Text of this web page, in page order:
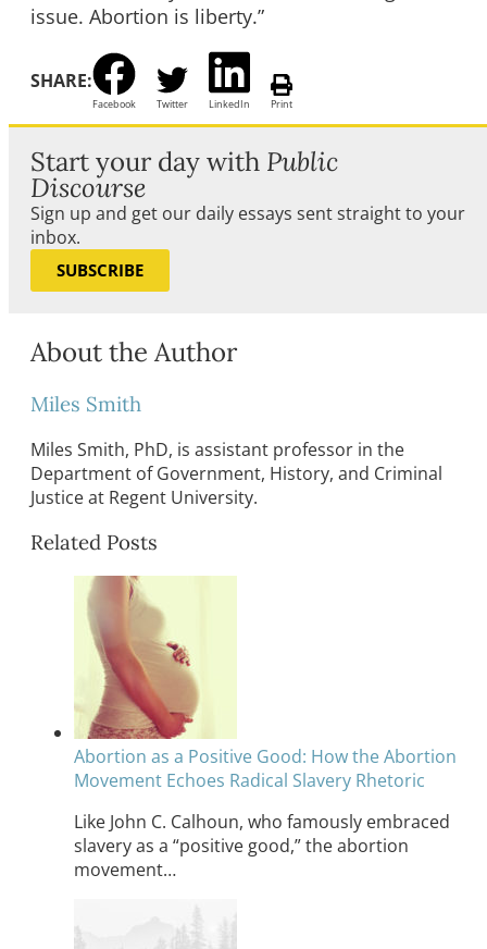
issue. Abortion is liberty.”
SHARE:
Facebook Twitter LinkedIn Print
Start your day with Public
Discourse
Sign up and get our daily essays sent straight to your
inbox.
SUBSCRIBE
About the Author
Miles Smith
Miles Smith, PhD, is assistant professor in the
Department of Government, History, and Criminal
Justice at Regent University.
Related Posts
Abortion as a Positive Good: How the Abortion
Movement Echoes Radical Slavery Rhetoric
Like John C. Calhoun, who famously embraced
slavery as a “positive good,” the abortion
movement…